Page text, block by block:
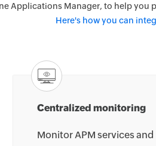
Applications Manager, to help
Here's how you can
Centralized monitoring
Monitor APM services and